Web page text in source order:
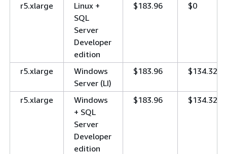
r5.xlarge
Linux +
SQL
Server
Developer
edition
$183.96 $0
r5.xlarge
Windows
Server (LI)
$183.96 $134.32
r5.xlarge
Windows
+ SQL
Server
Developer
edition
$183.96 $134.32